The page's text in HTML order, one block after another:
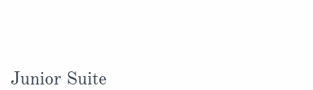
Junior Suite